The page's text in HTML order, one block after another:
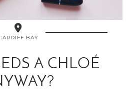
BAY
A CHLOÉ